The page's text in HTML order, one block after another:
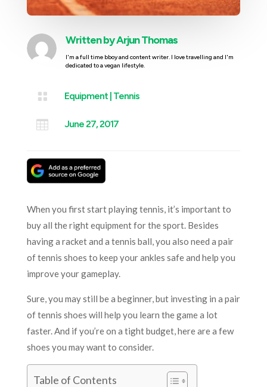
Written byArjun Thomas
I'm a full time bboy and content writer. I love travelling and I'm
dedicated to a vegan lifestyle.
 Equipment| Tennis
 June 27, 2017
When you first start playing tennis, it’s important to
buy all the right equipment for the sport. Besides
having a racket and a tennis ball, you also need a pair
of tennis shoes to keep your ankles safe and help you
improve your gameplay.
Sure, you may still be a beginner, but investing in a pair
of tennis shoes will help you learn the game a lot
faster. And if you’re on a tight budget, here are a few
shoes you may want to consider.
Table of Contents